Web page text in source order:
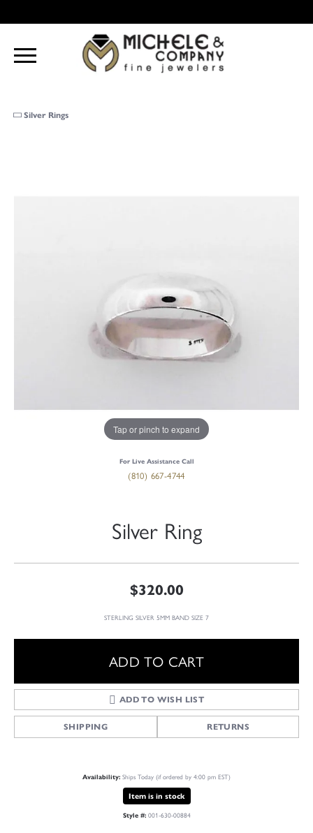
Silver Rings
Tap or pinch to expand
For Live Assistance Call
(810) 667-4744
Silver Ring
$320.00
STERLING SILVER 5MM BAND SIZE 7
ADD TO CART
ADD TO WISH LIST
SHIPPING RETURNS
Availability: Ships Today (if ordered by 4:00 pm EST)
Item is in stock
Style #: 001-630-00884